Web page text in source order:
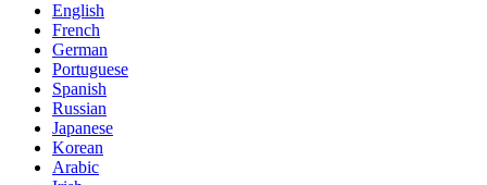
English
French
German
Portuguese
Spanish
Russian
Japanese
Korean
Arabic